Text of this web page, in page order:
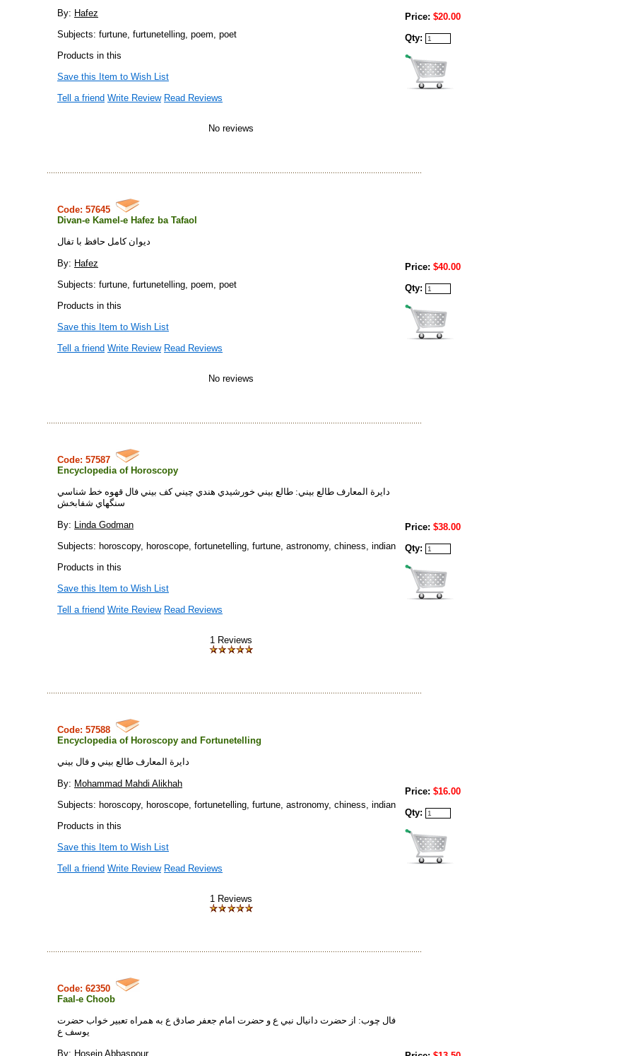
By: Hafez
Subjects: furtune, furtunetelling, poem, poet
Products in this
Save this Item to Wish List
Tell a friend Write Review Read Reviews
No reviews
Price: $20.00
Qty:
Code: 57645
Divan-e Kamel-e Hafez ba Tafaol
ديوان كامل حافظ با تفال
By: Hafez
Subjects: furtune, furtunetelling, poem, poet
Products in this
Save this Item to Wish List
Tell a friend Write Review Read Reviews
No reviews
Price: $40.00
Qty:
Code: 57587
Encyclopedia of Horoscopy
دايرة المعارف طالع بيني: طالع بيني خورشيدي هندي چيني كف بيني فال قهوه خط شناسي
سنگهاي شفابخش
By: Linda Godman
Subjects: horoscopy, horoscope, fortunetelling, furtune, astronomy, chiness, indian
Products in this
Save this Item to Wish List
Tell a friend Write Review Read Reviews
1 Reviews
Price: $38.00
Qty:
Code: 57588
Encyclopedia of Horoscopy and Fortunetelling
دايرة المعارف طالع بيني و فال بيني
By: Mohammad Mahdi Alikhah
Subjects: horoscopy, horoscope, fortunetelling, furtune, astronomy, chiness, indian
Products in this
Save this Item to Wish List
Tell a friend Write Review Read Reviews
1 Reviews
Price: $16.00
Qty:
Code: 62350
Faal-e Choob
فال چوب: از حضرت دانيال نبي ع و حضرت امام جعفر صادق ع به همراه تعبير خواب حضرت
يوسف ع
By: Hosein Abbaspour